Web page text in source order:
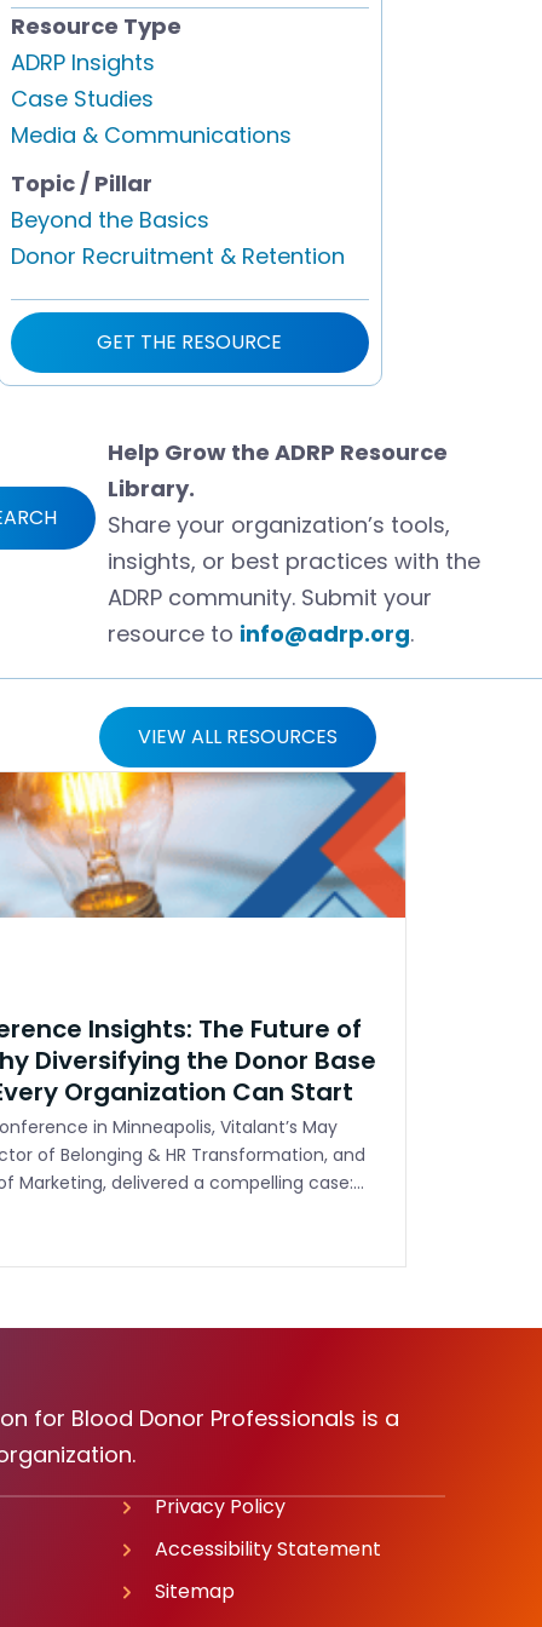
Resource Type
ADRP Insights
Case Studies
Media & Communications
Topic / Pillar
Beyond the Basics
Donor Recruitment & Retention
GET THE RESOURCE
Help Grow the ADRP Resource
Library.
Share your organization’s tools,
insights, or best practices with the
ADRP community. Submit your
resource to info@adrp.org.
VIEW ALL RESOURCES
Insights: The Future of
Diversifying the Donor Base
Organization Can Start
in Minneapolis, Vitalant’s May
of Belonging & HR Transformation, and
Marketing, delivered a compelling case:…
for Blood Donor Professionals is a
Privacy Policy
Accessibility Statement
Sitemap